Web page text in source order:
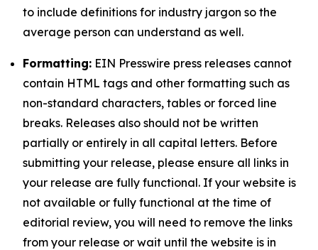
to include definitions for industry jargon so the
average person can understand as well.
Formatting: EIN Presswire press releases cannot
contain HTML tags and other formatting such as
non-standard characters, tables or forced line
breaks. Releases also should not be written
partially or entirely in all capital letters. Before
submitting your release, please ensure all links in
your release are fully functional. If your website is
not available or fully functional at the time of
editorial review, you will need to remove the links
from your release or wait until the website is in